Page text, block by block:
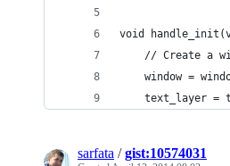
void
// Create a
window =
text_layer =
sarfata /gist:10574031